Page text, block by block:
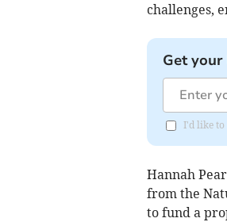
challenges,
Get
I'd like to
Hannah
from the
to fund a